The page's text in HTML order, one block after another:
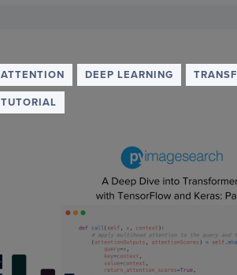
ATTENTION DEEP LEARNING
TUTORIAL